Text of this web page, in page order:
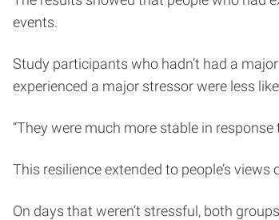
events.
Study participants who hadn’t had a
experienced a major stressor were less
“They were much more stable in
This resilience extended to people’s views
On days that weren’t stressful, both